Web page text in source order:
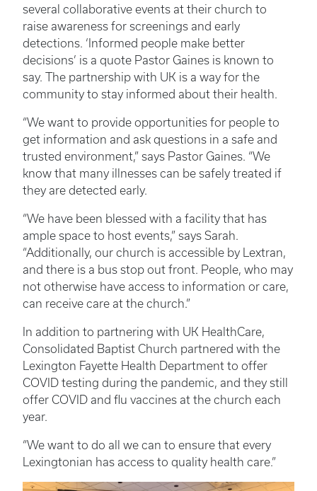
several collaborative events at their church to
raise awareness for screenings and early
detections. ‘Informed people make better
decisions’ is a quote Pastor Gaines is known to
say. The partnership with UK is a way for the
community to stay informed about their health.
“We want to provide opportunities for people to
get information and ask questions in a safe and
trusted environment,” says Pastor Gaines. “We
know that many illnesses can be safely treated if
they are detected early.
“We have been blessed with a facility that has
ample space to host events,” says Sarah.
“Additionally, our church is accessible by Lextran,
and there is a bus stop out front. People, who may
not otherwise have access to information or care,
can receive care at the church.”
In addition to partnering with UK HealthCare,
Consolidated Baptist Church partnered with the
Lexington Fayette Health Department to offer
COVID testing during the pandemic, and they still
offer COVID and flu vaccines at the church each
year.
“We want to do all we can to ensure that every
Lexingtonian has access to quality health care.”